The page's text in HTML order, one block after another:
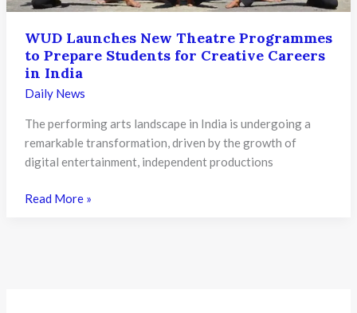
WUD Launches New Theatre Programmes
to Prepare Students for Creative Careers
in India
Daily News
The performing arts landscape in India is undergoing a
remarkable transformation, driven by the growth of
digital entertainment, independent productions
WUD
Read More »